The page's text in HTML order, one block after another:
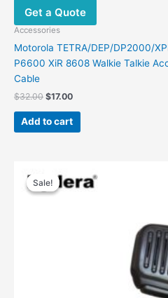
Get a Quote
Accessories
Motorola TETRA/DEP/DP2000/
P6600 XiR 8608 Walkie Talkie
Cable
$32.00 $17.00
Add to cart
Sale!
Sale!
price
was:
price
is: